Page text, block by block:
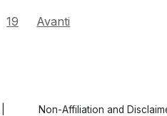
19 Avanti
Non-Affiliation and